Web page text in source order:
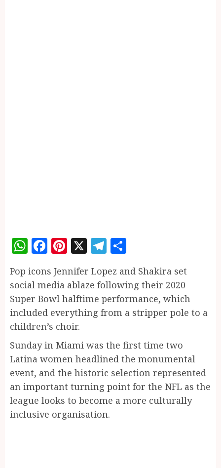
WhatsApp
Facebook
Pinterest
X Telegram
Pop icons Jennifer Lopez and Shakira set
social media ablaze following their 2020
Super Bowl halftime performance, which
included everything from a stripper pole to a
children’s choir.
Sunday in Miami was the first time two
Latina women headlined the monumental
event, and the historic selection represented
an important turning point for the NFL as the
league looks to become a more culturally
inclusive organisation.